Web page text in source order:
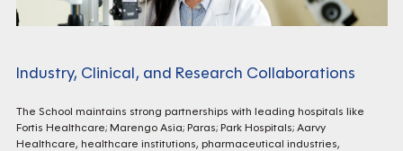
Industry, Clinical, and Research Collaborations
The School maintains strong partnerships with leading hospitals like
Fortis Healthcare; Marengo Asia; Paras; Park Hospitals; Aarvy
Healthcare, healthcare institutions, pharmaceutical industries,